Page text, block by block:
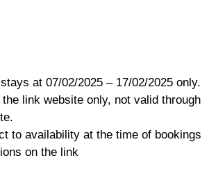
at 07/02/2025 – 17/02/2025 only.
link website only, not valid through
to availability at the time of bookings
on the link